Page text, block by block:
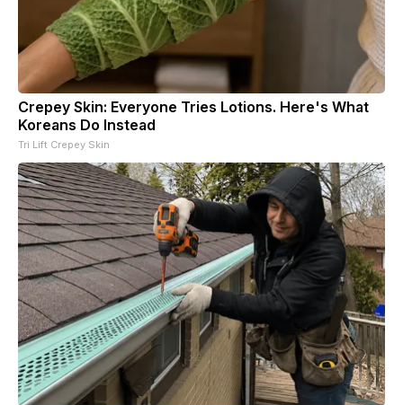
Crepey Skin: Everyone Tries Lotions. Here's What
Koreans Do Instead
Tri Lift Crepey Skin